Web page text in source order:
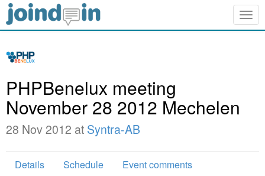
PHPBenelux meeting
November 28 2012 Mechelen
28 Nov 2012 at Syntra-AB
Details Schedule
Event comments